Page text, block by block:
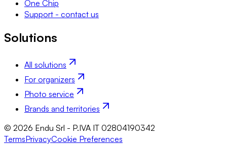
One Chip
Support - contact us
Solutions
All solutions
For organizers
Photo service
Brands and territories
© 2026 Endu Srl - P.IVA IT 02804190342
TermsPrivacyCookie Preferences